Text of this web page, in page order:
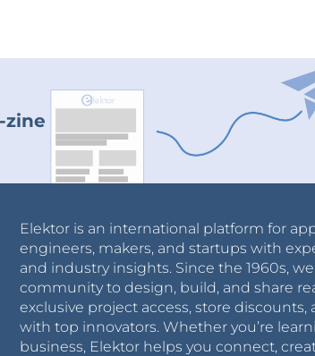
zine
Elektor is an international platform for
engineers, makers, and startups with
and industry insights. Since the 1960s,
community to design, build, and share
exclusive project access, store
with top innovators. Whether you’re
business, Elektor helps you connect,